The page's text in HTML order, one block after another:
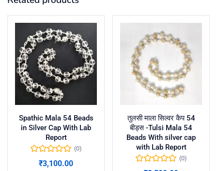
Spathic Mala 54 Beads
in Silver Cap With Lab
Report
(0)
₹3,100.00
तुलसी माला सिल्वर कैप 54
बीड्स -Tulsi Mala 54
Beads With silver cap
with Lab Report
(0)